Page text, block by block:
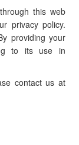
this web
privacy policy.
providing your
to its use in
contact us at